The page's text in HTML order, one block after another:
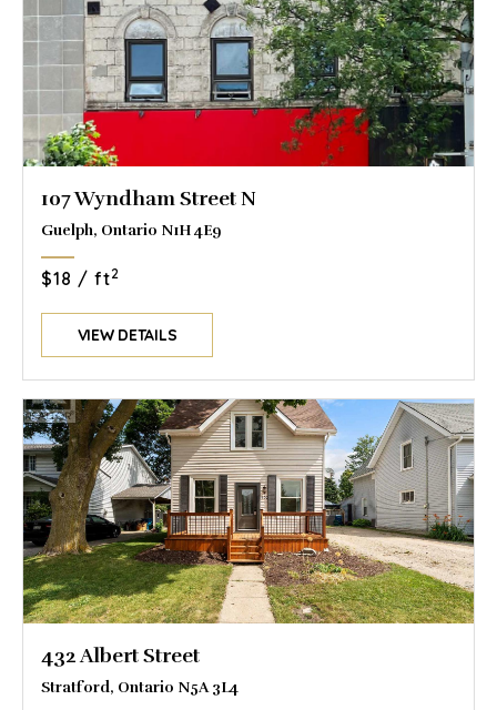
107 Wyndham Street N
Guelph, Ontario N1H 4E9
$18 / ft2
VIEW DETAILS
432 Albert Street
Stratford, Ontario N5A 3L4